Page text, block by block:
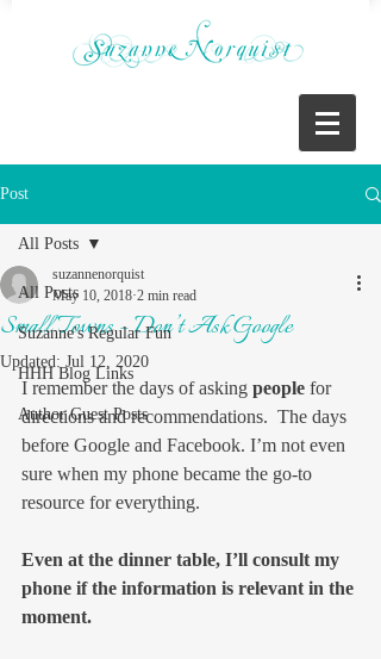
Post
All Posts
Suzanne's Regular Fun
HHH Blog Links
Author Guest Posts
All Posts
Small Towns – Don’t Ask Google
suzannenorquist
May 10, 2018 2 min read
Updated: Jul 12, 2020
I remember the days of asking people for
directions and recommendations.  The days
before Google and Facebook. I’m not even
sure when my phone became the go-to
resource for everything.
Even at the dinner table, I’ll consult my
phone if the information is relevant in the
moment.